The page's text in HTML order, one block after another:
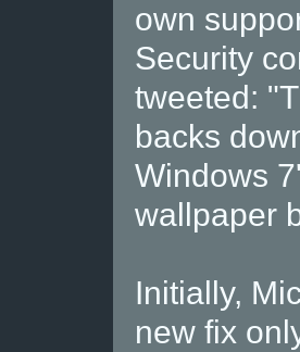
own
Security
tweeted:
backs
Windows
wallpaper
Initially,
new fix